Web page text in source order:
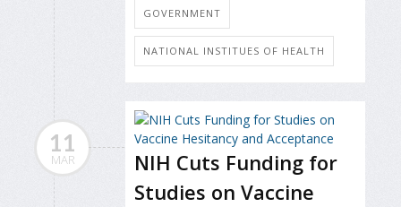
GOVERNMENT
NATIONAL INSTITUES OF HEALTH
11
MAR
NIH Cuts Funding for
Studies on Vaccine